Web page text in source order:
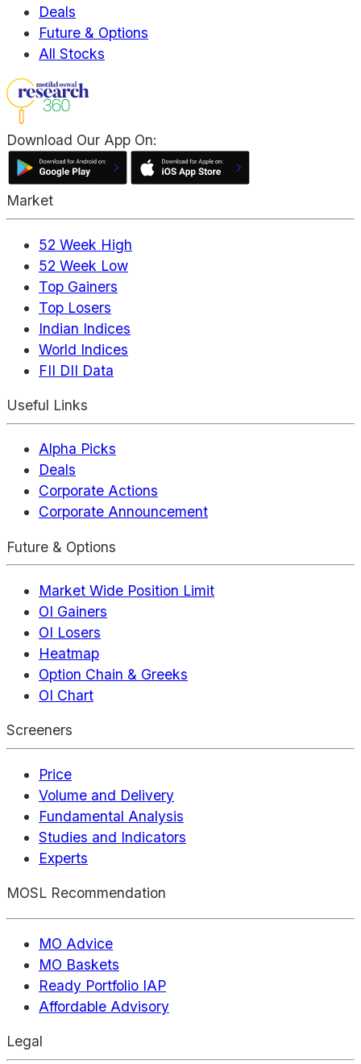
Deals
Future & Options
All Stocks
Download Our App On:
Market
52 Week High
52 Week Low
Top Gainers
Top Losers
Indian Indices
World Indices
FII DII Data
Useful Links
Alpha Picks
Deals
Corporate Actions
Corporate Announcement
Future & Options
Market Wide Position Limit
OI Gainers
OI Losers
Heatmap
Option Chain & Greeks
OI Chart
Screeners
Price
Volume and Delivery
Fundamental Analysis
Studies and Indicators
Experts
MOSL Recommendation
MO Advice
MO Baskets
Ready Portfolio IAP
Affordable Advisory
Legal